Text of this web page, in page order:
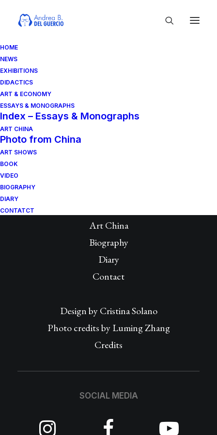
HOME
NEWS
EXHIBITIONS
DIDACTICS
ART & ECONOMY
ESSAYS & MONOGRAPHS
Index – Essays & Monographs
ART CHINA
Photo from China
ART SHOWS
BOOK
VIDEO
BIOGRAPHY
DIARY
CONTATCT
Art China
Biography
Diary
Contact
Design byCristina Solano
Photo credits by Luming Zhang
Credits
SOCIAL MEDIA